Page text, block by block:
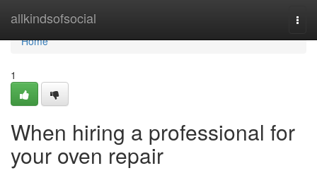
allkindsofsocial
Home
Home
1
When hiring a professional for
your oven repair